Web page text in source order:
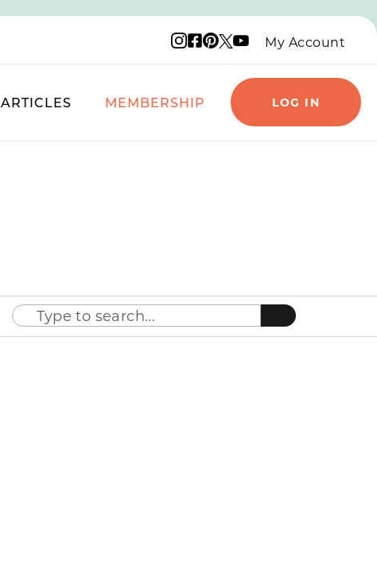
Instagram logo
Facebook logo
Pinterest logo
X logo
YouTube logo
My Account
ARTICLES MEMBERSHIP LOG IN